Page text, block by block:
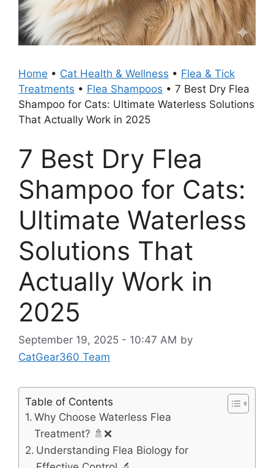
Home • Cat Health & Wellness • Flea & Tick
Treatments • Flea Shampoos • 7 Best Dry Flea
Shampoo for Cats: Ultimate Waterless Solutions
That Actually Work in 2025
7 Best Dry Flea
Shampoo for Cats:
Ultimate Waterless
Solutions That
Actually Work in
2025
September 19, 2025 - 10:47 AM by
CatGear360 Team
Table of Contents
Why Choose Waterless Flea
Treatment? 🚿❌
Understanding Flea Biology for